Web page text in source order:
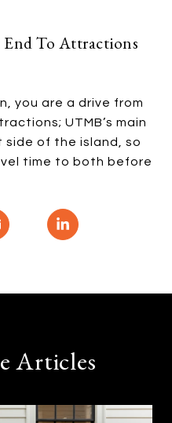
End To Attractions
you are a drive from
UTMB’s main
side of the island, so
time to both before
Articles